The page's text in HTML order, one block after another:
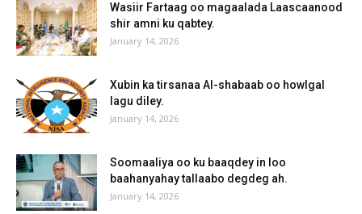
Wasiir Fartaag oo magaalada Laascaanood
shir amni ku qabtey.
January 14, 2026
Xubin ka tirsanaa Al-shabaab oo howlgal
lagu diley.
January 14, 2026
Soomaaliya oo ku baaqdey in loo
baahanyahay tallaabo degdeg ah.
January 14, 2026